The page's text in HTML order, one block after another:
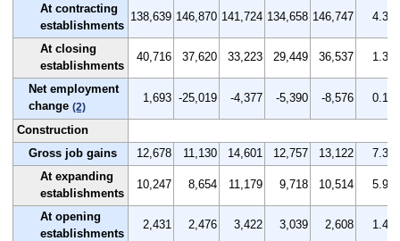
At contracting
establishments
138,639 146,870 141,724 134,658 146,747 4.3
At closing
establishments
40,716 37,620 33,223 29,449 36,537 1.3
Net employment
change (2)
1,693 -25,019 -4,377 -5,390 -8,576 0.1
Construction
Gross job gains
12,678 11,130 14,601 12,757 13,122
7.3
At expanding
establishments
10,247 8,654 11,179 9,718 10,514 5.9
At opening
establishments
2,431 2,476 3,422 3,039 2,608 1.4